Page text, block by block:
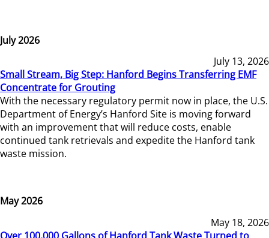
July 2026
July 13, 2026
Small Stream, Big Step: Hanford Begins Transferring EMF
Concentrate for Grouting
With the necessary regulatory permit now in place, the U.S.
Department of Energy’s Hanford Site is moving forward
with an improvement that will reduce costs, enable
continued tank retrievals and expedite the Hanford tank
waste mission.
May 2026
May 18, 2026
Over 100,000 Gallons of Hanford Tank Waste Turned to